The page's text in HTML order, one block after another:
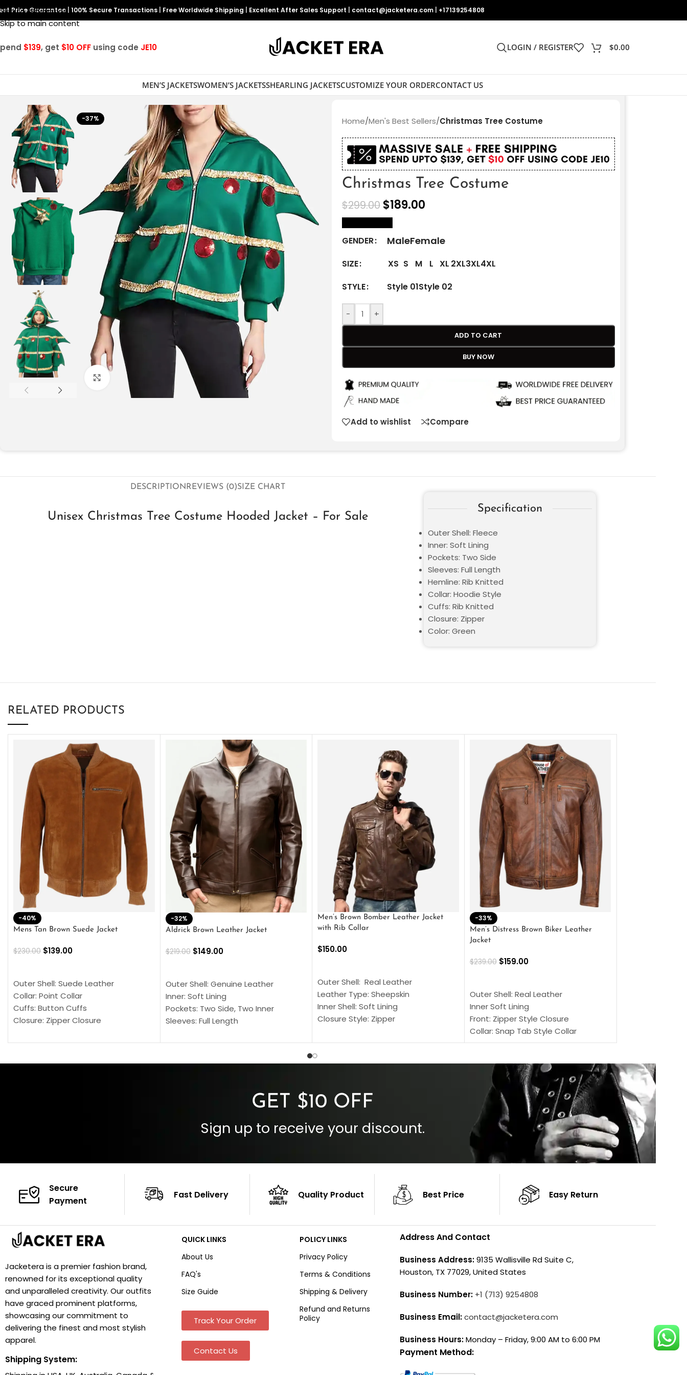
Skip to navigation
Skip to main content
Price Guarantee 100% Secure Transactions Free Worldwide Shipping Excellent After Sales Support contact@jacketera.com +17139254808
$139, get $10 OFF using code JE10 LOGIN / REGISTER $0.00
MEN’S JACKETSWOMEN’S JACKETSSHEARLING JACKETSCUSTOMIZE YOUR ORDERCONTACT US
-37%
Click to enlarge
Home/Men's Best Sellers/Christmas Tree Costume
Christmas Tree Costume
$299.00 $189.00
GENDER MaleFemale
SIZE XS S M L XL 2XL3XL4XL
STYLE
Style 01Style 02
- +
ADD TO CART
BUY NOW
Add to wishlist Compare
DESCRIPTIONREVIEWS (0)SIZE CHART
Unisex Christmas Tree Costume Hooded Jacket – For Sale
Specification
Outer Shell: Fleece
Inner: Soft Lining
Pockets: Two Side
Sleeves: Full Length
Hemline: Rib Knitted
Collar: Hoodie Style
Cuffs: Rib Knitted
Closure: Zipper
Color: Green
RELATED PRODUCTS
-40%
Mens Tan Brown Suede Jacket
$230.00 $139.00
Outer Shell: Suede Leather
Collar: Point Collar
Cuffs: Button Cuffs
Closure: Zipper Closure
Color: Brown
-32%
Aldrick Brown Leather Jacket
$219.00 $149.00
Outer Shell: Genuine Leather
Inner: Soft Lining
Pockets: Two Side, Two Inner
Sleeves: Full Length
Cuffs: Buttoned Cuffs
Men’s Brown Bomber Leather Jacket
with Rib Collar
$150.00
Outer Shell: Real Leather
Leather Type: Sheepskin
Inner Shell: Soft Lining
Closure Style: Zipper
Inside Pockets: Two
-33%
Men’s Distress Brown Biker Leather
Jacket
$239.00 $159.00
Outer Shell: Real Leather
Inner Soft Lining
Front: Zipper Style Closure
Collar: Snap Tab Style Collar
Cuffs: Button Cuffs
Color: Brown
GET $10 OFF
Sign up to receive your discount.
Secure
Payment
Fast Delivery Quality Product Best Price Easy Return
Jacketera is a premier fashion brand,
renowned for its exceptional quality
and unparalleled creativity. Our outfits
have graced prominent platforms,
showcasing our commitment to
delivering the finest and most stylish
apparel.
Shipping System:
QUICK LINKS
About Us
FAQ's
Size Guide
Track Your Order
Contact Us
POLICY LINKS
Privacy Policy
Terms & Conditions
Shipping & Delivery
Refund and Returns
Policy
Address And Contact
Business Address:9135 Wallisville Rd Suite C,
Houston, TX 77029, United States
Business Number: +1 (713) 9254808
Business Email:contact@jacketera.com
Business Hours:Monday – Friday, 9:00 AM to 6:00 PM
Payment Method: